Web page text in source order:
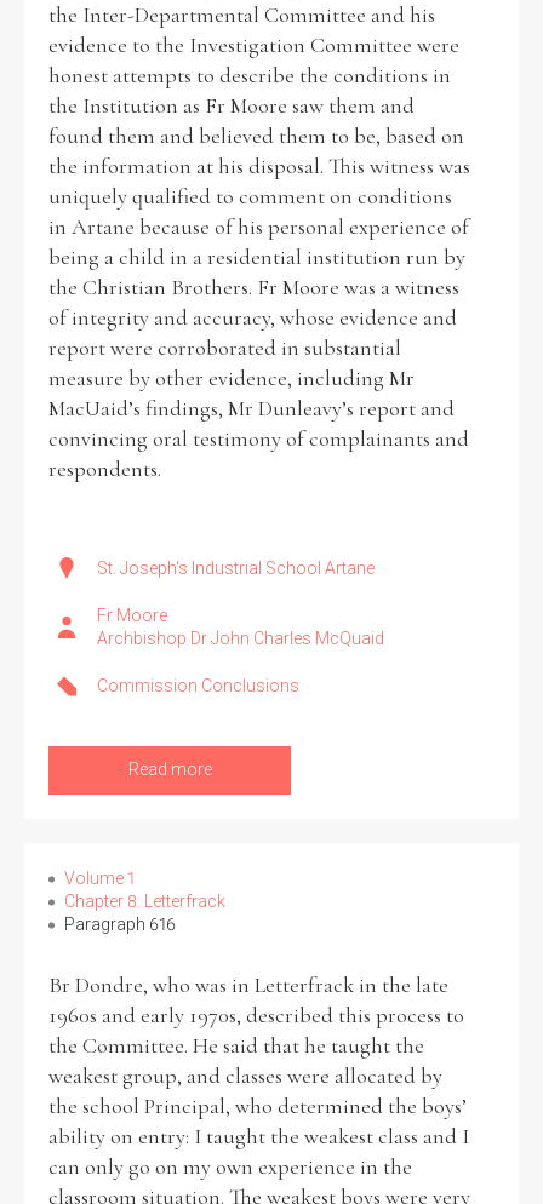
the Inter-Departmental Committee and his
evidence to the Investigation Committee were
honest attempts to describe the conditions in
the Institution as Fr Moore saw them and
found them and believed them to be, based on
the information at his disposal. This witness was
uniquely qualified to comment on conditions
in Artane because of his personal experience of
being a child in a residential institution run by
the Christian Brothers. Fr Moore was a witness
of integrity and accuracy, whose evidence and
report were corroborated in substantial
measure by other evidence, including Mr
MacUaid’s findings, Mr Dunleavy’s report and
convincing oral testimony of complainants and
respondents.
St. Joseph's Industrial School Artane
Fr Moore
Archbishop Dr John Charles McQuaid
Commission Conclusions
Read more
Volume 1
Chapter 8: Letterfrack
Paragraph 616
Br Dondre, who was in Letterfrack in the late
1960s and early 1970s, described this process to
the Committee. He said that he taught the
weakest group, and classes were allocated by
the school Principal, who determined the boys’
ability on entry: I taught the weakest class and I
can only go on my own experience in the
classroom situation. The weakest boys were very